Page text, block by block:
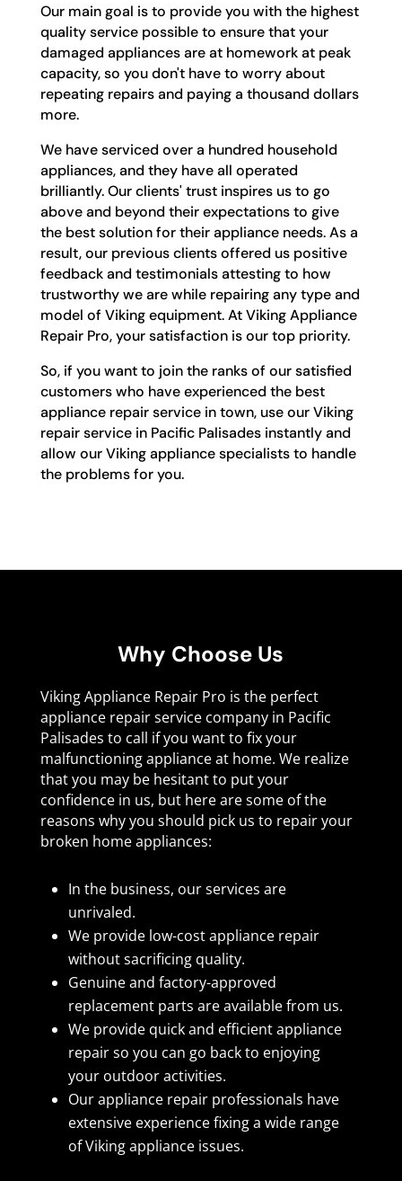
Our main goal is to provide you with the highest
quality service possible to ensure that your
damaged appliances are at homework at peak
capacity, so you don't have to worry about
repeating repairs and paying a thousand dollars
more.
We have serviced over a hundred household
appliances, and they have all operated
brilliantly. Our clients' trust inspires us to go
above and beyond their expectations to give
the best solution for their appliance needs. As a
result, our previous clients offered us positive
feedback and testimonials attesting to how
trustworthy we are while repairing any type and
model of Viking equipment. At Viking Appliance
Repair Pro, your satisfaction is our top priority.
So, if you want to join the ranks of our satisfied
customers who have experienced the best
appliance repair service in town, use our Viking
repair service in Pacific Palisades instantly and
allow our Viking appliance specialists to handle
the problems for you.
Why Choose Us
Viking Appliance Repair Pro is the perfect
appliance repair service company in Pacific
Palisades to call if you want to fix your
malfunctioning appliance at home. We realize
that you may be hesitant to put your
confidence in us, but here are some of the
reasons why you should pick us to repair your
broken home appliances:
In the business, our services are
unrivaled.
We provide low-cost appliance repair
without sacrificing quality.
Genuine and factory-approved
replacement parts are available from us.
We provide quick and efficient appliance
repair so you can go back to enjoying
your outdoor activities.
Our appliance repair professionals have
extensive experience fixing a wide range
of Viking appliance issues.